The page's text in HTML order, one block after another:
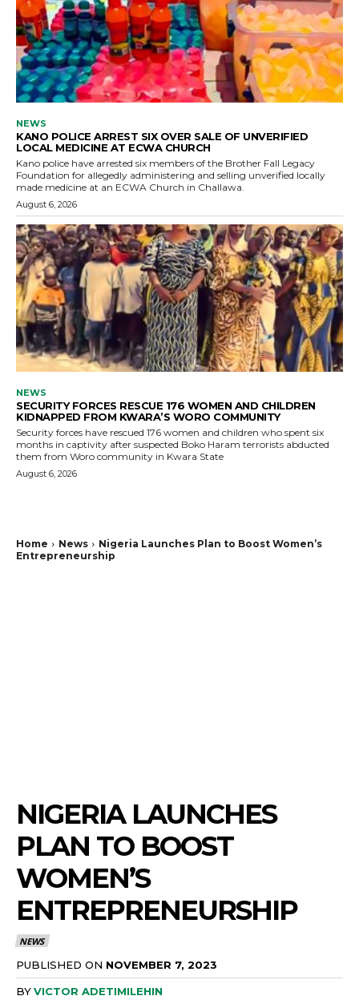
NEWS
KANO POLICE ARREST SIX OVER SALE OF UNVERIFIED
LOCAL MEDICINE AT ECWA CHURCH
Kano police have arrested six members of the Brother Fall Legacy
Foundation for allegedly administering and selling unverified locally
made medicine at an ECWA Church in Challawa.
August 6, 2026
NEWS
SECURITY FORCES RESCUE 176 WOMEN AND CHILDREN
KIDNAPPED FROM KWARA’S WORO COMMUNITY
Security forces have rescued 176 women and children who spent six
months in captivity after suspected Boko Haram terrorists abducted
them from Woro community in Kwara State
August 6, 2026